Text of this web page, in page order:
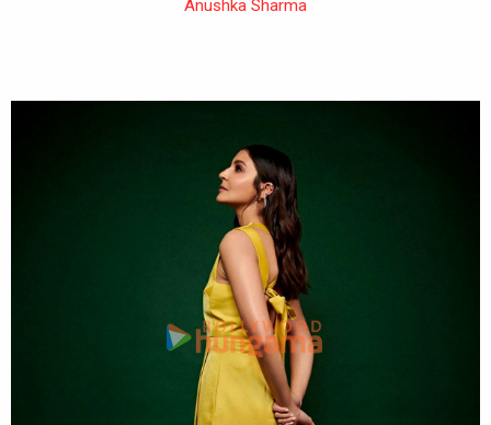
Anushka Sharma